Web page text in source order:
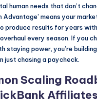
human needs that don’t
Advantage’ means your
produce results for years
every season. If you
staying power, you’re
just chasing a paycheck.
Scaling
Affiliates